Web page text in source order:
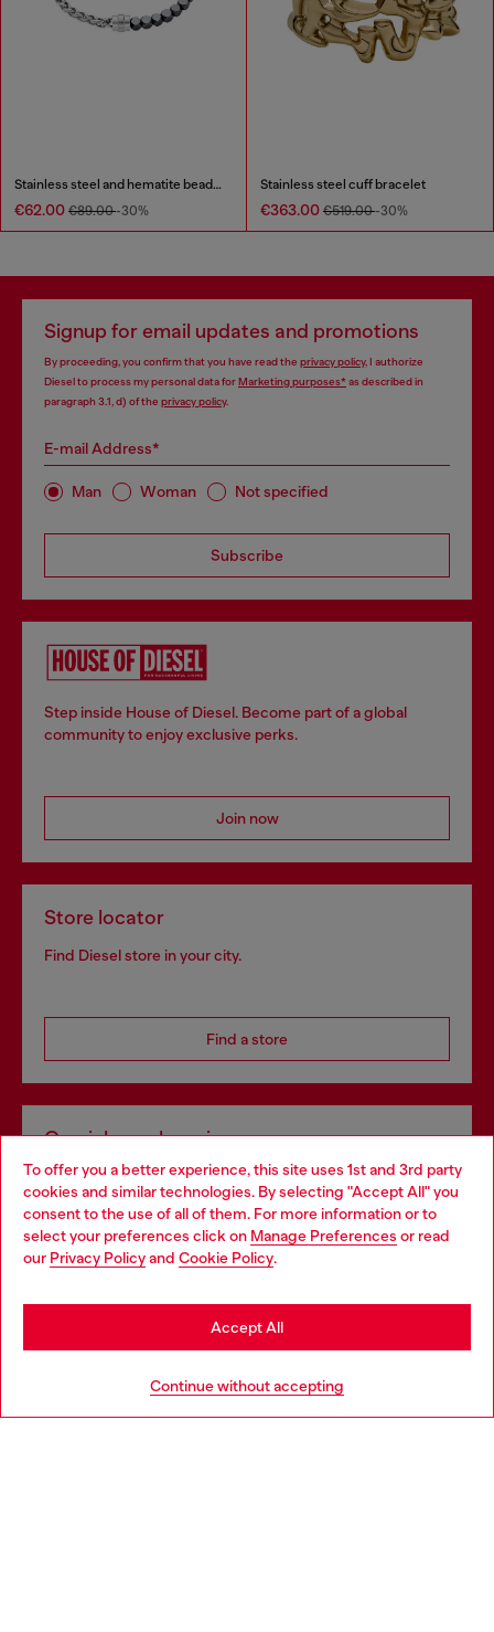
To offer you a better experience, this site uses 1st and 3rd party
cookies and similar technologies. By selecting "Accept All" you
consent to the use of all of them. For more information or to
select your preferences click on Manage Preferences or read
our Privacy Policyand Cookie Policy.
Continue without accepting
Accept All
Stainless steel and hematite beaded bracelet
€62.00 €89.00-30%
Stainless steel cuff bracelet
€363.00 €519.00-30%
Signup for email updates and promotions
By proceeding, you confirm that you have read the privacy policy, I authorize
Diesel to process my personal data forMarketing purposes*as described in
paragraph 3.1, d) of the privacy policy.
E-mail Address*
Man Woman Not specified
Subscribe
Step inside House of Diesel. Become part of a global
community to enjoy exclusive perks.
Join now
Store locator
Find Diesel store in your city.
Find a store
Omnichannel services
Discover all our services, both online and in store.
Discover more
Choose your location
You are currently browsing Latvia website, but it seems you may
be based in United States